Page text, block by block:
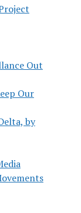
Out
Our
by